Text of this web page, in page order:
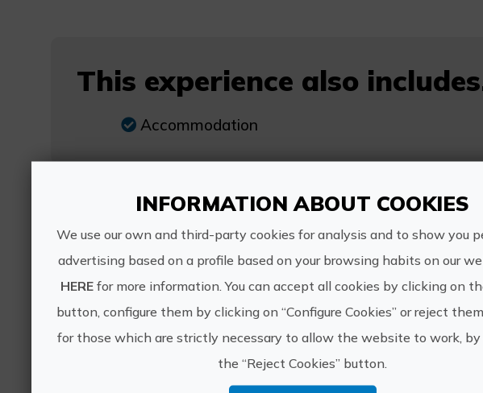
This experience also
Accommodation
More Information
Schedule:
Open all year
Price:
From 25€
INFORMATION ABOUT COOKIES
We use our own and third-party cookies for analysis and to show you
advertising based on a profile based on your browsing habits on our
HEREfor more information. You can accept all cookies by clicking on
button, configure them by clicking on “Configure Cookies” or reject
for those which are strictly necessary to allow the website to work,
the “Reject Cookies” button.